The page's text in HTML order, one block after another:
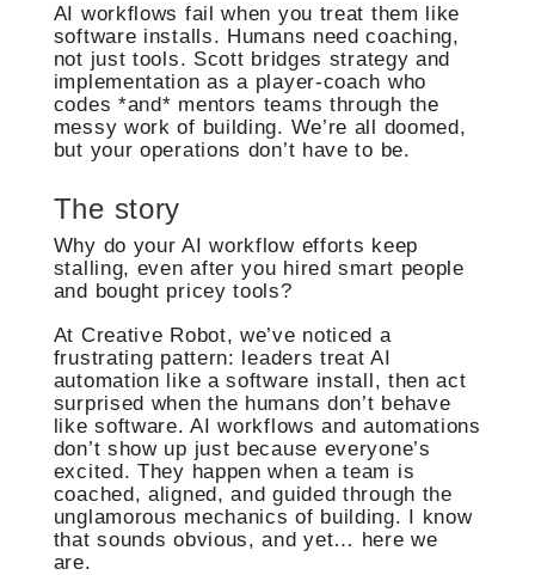
AI workflows fail when you treat them like
software installs. Humans need coaching,
not just tools. Scott bridges strategy and
implementation as a player-coach who
codes *and* mentors teams through the
messy work of building. We’re all doomed,
but your operations don’t have to be.
The story
Why do your AI workflow efforts keep
stalling, even after you hired smart people
and bought pricey tools?
At Creative Robot, we’ve noticed a
frustrating pattern: leaders treat AI
automation like a software install, then act
surprised when the humans don’t behave
like software. AI workflows and automations
don’t show up just because everyone’s
excited. They happen when a team is
coached, aligned, and guided through the
unglamorous mechanics of building. I know
that sounds obvious, and yet… here we
are.